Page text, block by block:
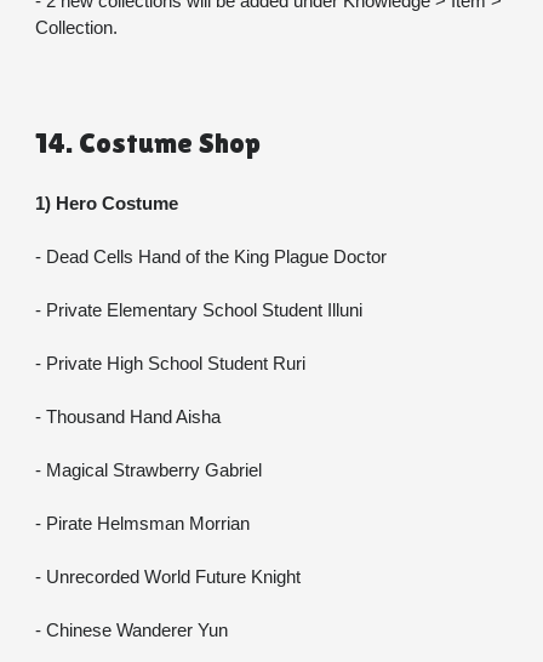
Collection.
14. Costume Shop
1) Hero Costume
- Dead Cells Hand of the King Plague Doctor
- Private Elementary School Student Illuni
- Private High School Student Ruri
- Thousand Hand Aisha
- Magical Strawberry Gabriel
- Pirate Helmsman Morrian
- Unrecorded World Future Knight
- Chinese Wanderer Yun